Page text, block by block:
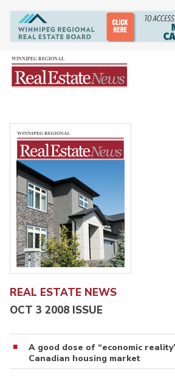
REAL ESTATE NEWS
OCT 3 2008 ISSUE
A good dose of “economic
Canadian housing market